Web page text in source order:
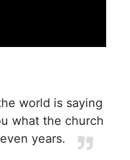
world is saying
what the church
years.